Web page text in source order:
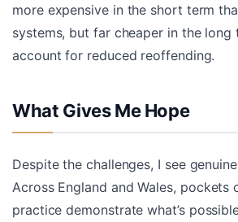
more expensive in the short term
systems, but far cheaper in the long
account for reduced reoffending.
What Gives Me Hope
Despite the challenges, I see
Across England and Wales, pockets
practice demonstrate what’s